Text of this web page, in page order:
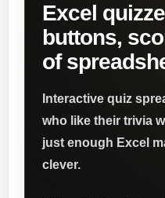
Excel
buttons,
of
Interactive quiz
who like their trivia
just enough Excel
clever.